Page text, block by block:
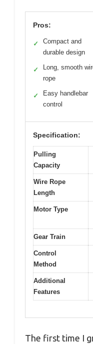
Pros:
✓
Compact and
durable design
✓
Long, smooth
rope
✓
Easy handlebar
control
Specification:
Pulling
Capacity
Wire Rope
Length
Motor Type
Gear Train
Control
Method
Additional
Features
The first time I